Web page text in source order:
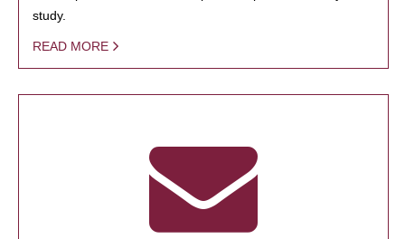
study.
READ MORE